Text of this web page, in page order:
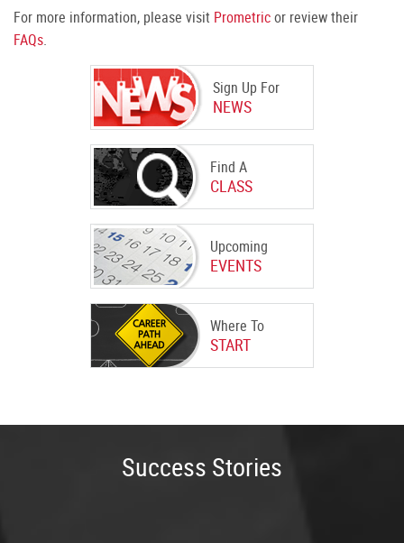
Sign Up For
NEWS
Find A
CLASS
Upcoming
EVENTS
Where To
START
For more information, please visit Prometricor review their
FAQs.
Success Stories